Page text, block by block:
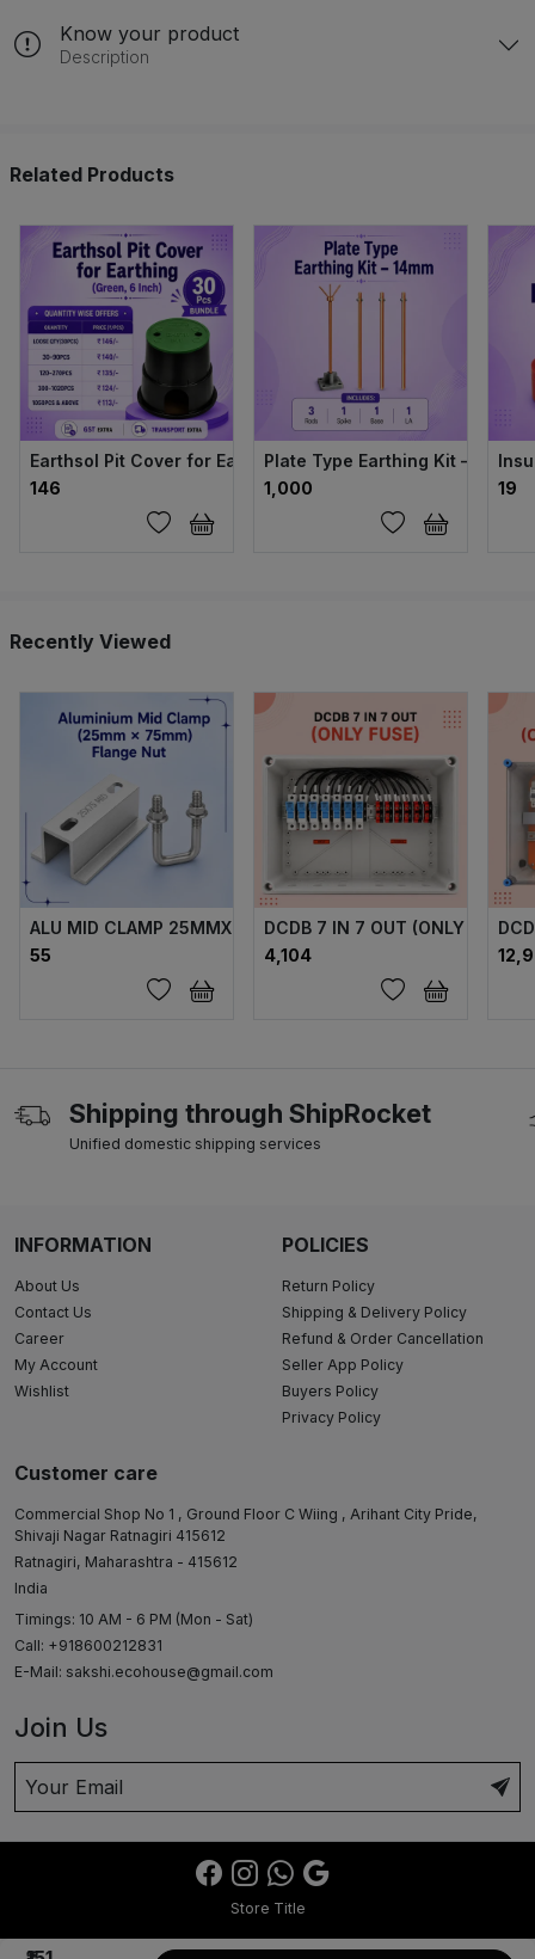
Know your product
Description
Related Products
Earthsol Pit Cover for Earthing (Green, 6 Inch)
₹146
Plate Type Earthing Kit – 14mm
₹1,000
₹19
Recently Viewed
ALU MID CLAMP 25MMX75MM (40X40) DH FULL SET
₹55
DCDB 7 IN 7 OUT (ONLY FUSE)
₹4,104
Shipping through ShipRocket
Unified domestic shipping services
INFORMATION
About Us
Contact Us
Career
My Account
Wishlist
POLICIES
Return Policy
Shipping & Delivery Policy
Refund & Order Cancellation
Seller App Policy
Buyers Policy
Privacy Policy
Customer care
Commercial Shop No 1 , Ground Floor C Wiing , Arihant City Pride,
Shivaji Nagar Ratnagiri 415612
Ratnagiri, Maharashtra - 415612
India
Timings: 10 AM - 6 PM (Mon - Sat)
Call: +918600212831
E-Mail: sakshi.ecohouse@gmail.com
Join Us
Store Title